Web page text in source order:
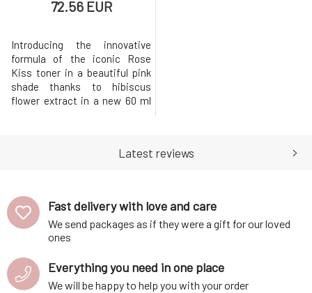
72.56 EUR
Introducing the innovative
formula of the iconic Rose
Kiss toner in a beautiful pink
shade thanks to hibiscus
flower extract in a new 60 ml
This Korean-inspired pro
pH after cleansing. It
Latest reviews
Fast delivery with love and care
We send packages as if they were a gift for our loved
ones
Everything you need in one place
We will be happy to help you with your order